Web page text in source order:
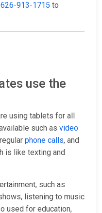
626-913-1715 to
use the
using tablets for all
such as video
phone calls, and
is like texting and
such as
listening to music
used for education,